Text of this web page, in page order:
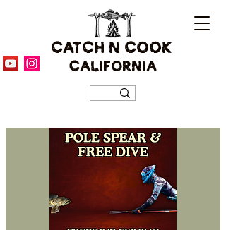
CATCH N COOK
CALIFORNIA